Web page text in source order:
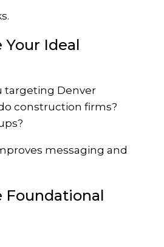
Your Ideal
targeting Denver
construction firms?
messaging and
Foundational